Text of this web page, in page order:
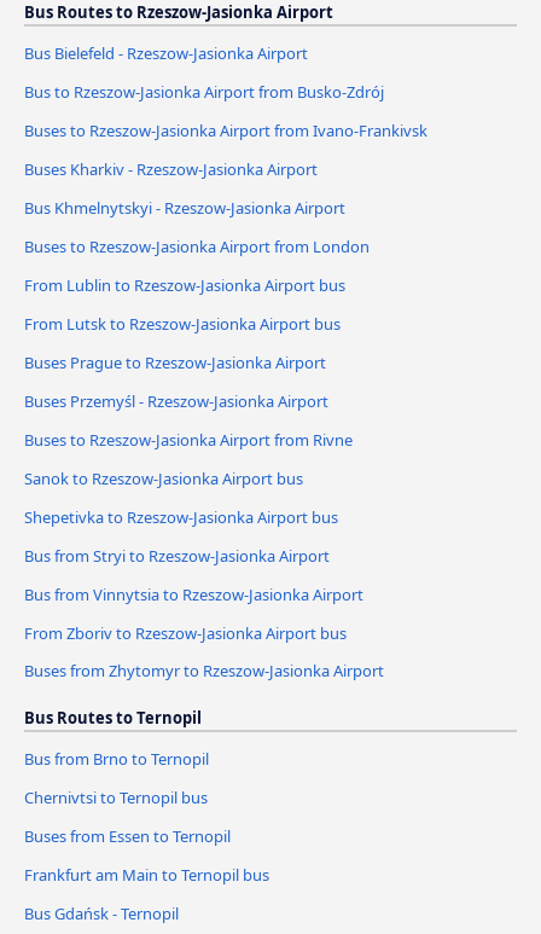
Bus Routes to Rzeszow-Jasionka Airport
Bus Bielefeld - Rzeszow-Jasionka Airport
Bus to Rzeszow-Jasionka Airport from Busko-Zdrój
Buses to Rzeszow-Jasionka Airport from Ivano-Frankivsk
Buses Kharkiv - Rzeszow-Jasionka Airport
Bus Khmelnytskyi - Rzeszow-Jasionka Airport
Buses to Rzeszow-Jasionka Airport from London
From Lublin to Rzeszow-Jasionka Airport bus
From Lutsk to Rzeszow-Jasionka Airport bus
Buses Prague to Rzeszow-Jasionka Airport
Buses Przemyśl - Rzeszow-Jasionka Airport
Buses to Rzeszow-Jasionka Airport from Rivne
Sanok to Rzeszow-Jasionka Airport bus
Shepetivka to Rzeszow-Jasionka Airport bus
Bus from Stryi to Rzeszow-Jasionka Airport
Bus from Vinnytsia to Rzeszow-Jasionka Airport
From Zboriv to Rzeszow-Jasionka Airport bus
Buses from Zhytomyr to Rzeszow-Jasionka Airport
Bus Routes to Ternopil
Bus from Brno to Ternopil
Chernivtsi to Ternopil bus
Buses from Essen to Ternopil
Frankfurt am Main to Ternopil bus
Bus Gdańsk - Ternopil